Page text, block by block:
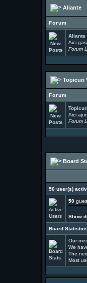
Aliante
Forum
Aliante
Aici
Forum
Topicuri
Forum
Aici
Forum
Board
50 user(s)
50
Show
Board Statistics
Our
We
The
Most